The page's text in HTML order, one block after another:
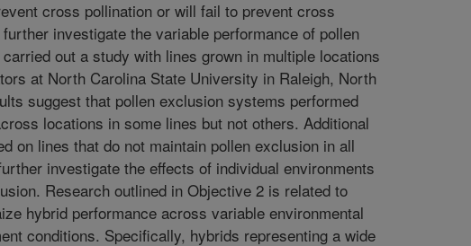
cross pollination or will fail to prevent cross
further investigate the variable performance of pollen
out a study with lines grown in multiple locations
at North Carolina State University in Raleigh, North
suggest that pollen exclusion systems performed
locations in some lines but not others. Additional
on lines that do not maintain pollen exclusion in all
investigate the effects of individual environments
Research outlined in Objective 2 is related to
hybrid performance across variable environmental
conditions. Specifically, hybrids representing a wide